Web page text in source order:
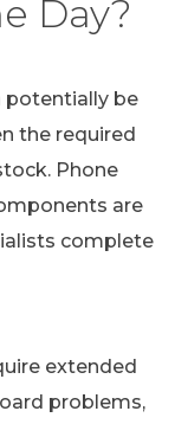
Day?
potentially be
the required
Phone
are
complete
extended
problems,